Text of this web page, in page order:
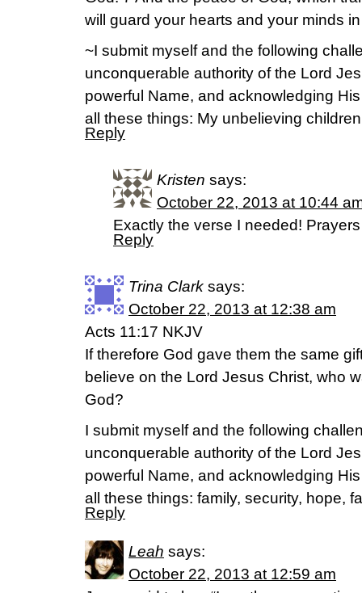
will guard your hearts and your minds
~I submit myself and the following
unconquerable authority of the Lord
powerful Name, and acknowledging
all these things: My unbelieving children
Reply
Kristen says:
October 22, 2013 at 10:44
Exactly the verse I needed!
Reply
Trina Clark says:
October 22, 2013 at 12:38 am
Acts 11:17 NKJV
If therefore God gave them the same
believe on the Lord Jesus Christ, who
God?
I submit myself and the following
unconquerable authority of the Lord
powerful Name, and acknowledging
all these things: family, security, hope,
Reply
Leah says:
October 22, 2013 at 12:59 am